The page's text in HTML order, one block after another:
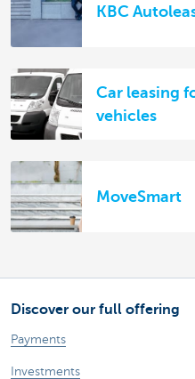
KBC
Car leasing
vehicles
MoveSmart
Discover our full offering
Payments
Investments